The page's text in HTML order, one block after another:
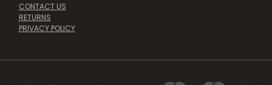
CONTACT US
RETURNS
PRIVACY POLICY